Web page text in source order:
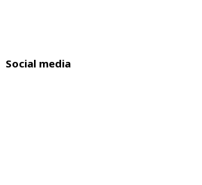
Social media